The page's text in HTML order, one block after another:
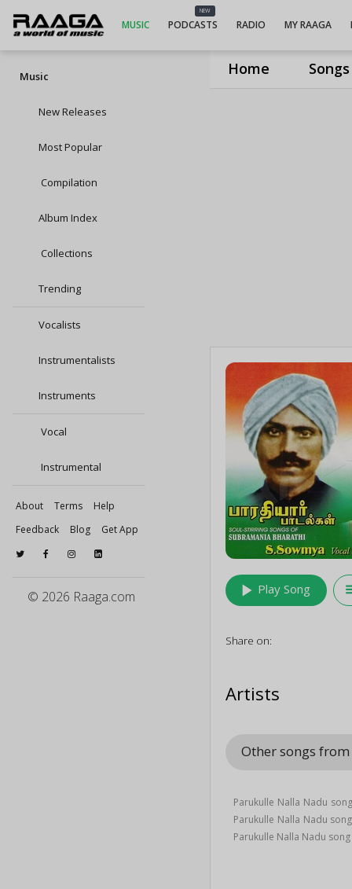
Home Songs
MUSIC
NEW
PODCASTS RADIO MY RAAGA
Music
New Releases
Most Popular
Compilation
Album Index
Collections
Trending
Vocalists
Instrumentalists
Instruments
Vocal
Instrumental
About Terms
Help
Feedback
Blog Get App
© 2026 Raaga.com play_arrow Play Song
Share on:
Artists
Other songs
Parukulle Nalla Nadu
Parukulle Nalla Nadu
Parukulle Nalla Nadu